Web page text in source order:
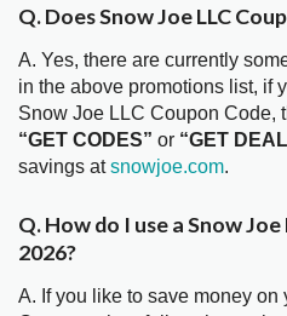
Q. Does Snow Joe LLC
A. Yes, there are currently
in the above promotions list, if
Snow Joe LLC Coupon Code,
“GET CODES” or “GET
savings atsnowjoe.com.
Q. How do I use a Snow
2026?
A. If you like to save money on